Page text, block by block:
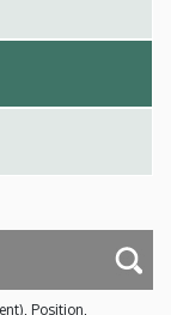
Position,